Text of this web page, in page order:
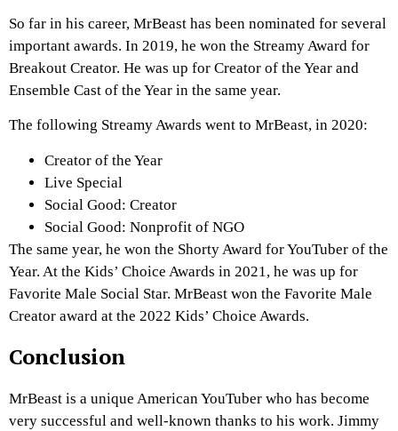
So far in his career, MrBeast has been nominated for several
important awards. In 2019, he won the Streamy Award for
Breakout Creator. He was up for Creator of the Year and
Ensemble Cast of the Year in the same year.
The following Streamy Awards went to MrBeast, in 2020:
Creator of the Year
Live Special
Social Good: Creator
Social Good: Nonprofit of NGO
The same year, he won the Shorty Award for YouTuber of the
Year. At the Kids’ Choice Awards in 2021, he was up for
Favorite Male Social Star. MrBeast won the Favorite Male
Creator award at the 2022 Kids’ Choice Awards.
Conclusion
MrBeast is a unique American YouTuber who has become
very successful and well-known thanks to his work. Jimmy